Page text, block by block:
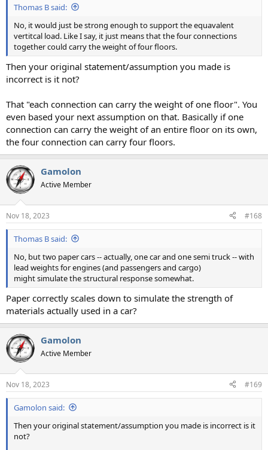
Thomas B said:
No, it would just be strong enough to support the equavalent
vertitcal load. Like I say, it just means that the four connections
together could carry the weight of four floors.
Then your original statement/assumption you made is
incorrect is it not?
That "each connection can carry the weight of one floor". You
even based your next assumption on that. Basically if one
connection can carry the weight of an entire floor on its own,
the four connection can carry four floors.
Gamolon
Active Member
Nov 18, 2023 #168
Thomas B said:
No, but two paper cars -- actually, one car and one semi truck -- with
lead weights for engines (and passengers and cargo)
might simulate the structural response somewhat.
Paper correctly scales down to simulate the strength of
materials actually used in a car?
Gamolon
Active Member
Nov 18, 2023 #169
Gamolon said:
Then your original statement/assumption you made is incorrect is it
not?